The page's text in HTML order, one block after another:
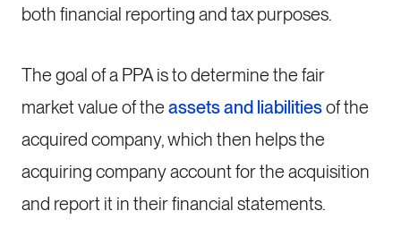
both financial reporting and tax purposes.
The goal of a PPA is to determine the fair
market value of theassets and liabilitiesof the
acquired company, which then helps the
acquiring company account for the acquisition
and report it in their financial statements.